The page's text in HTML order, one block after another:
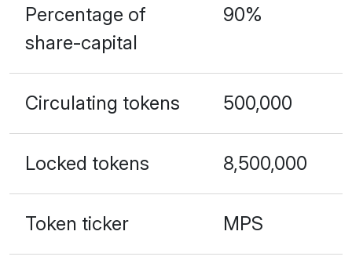
Percentage of
share-capital
90%
Circulating tokens 500,000
Locked tokens 8,500,000
Token ticker MPS